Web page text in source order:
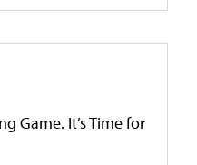
Game. It’s Time for